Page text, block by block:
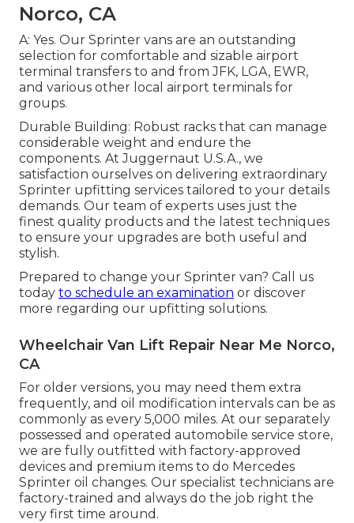
Norco, CA
A: Yes. Our Sprinter vans are an outstanding
selection for comfortable and sizable airport
terminal transfers to and from JFK, LGA, EWR,
and various other local airport terminals for
groups.
Durable Building: Robust racks that can manage
considerable weight and endure the
components. At Juggernaut U.S.A., we
satisfaction ourselves on delivering extraordinary
Sprinter upfitting services tailored to your details
demands. Our team of experts uses just the
finest quality products and the latest techniques
to ensure your upgrades are both useful and
stylish.
Prepared to change your Sprinter van? Call us
today to schedule an examination or discover
more regarding our upfitting solutions.
Wheelchair Van Lift Repair Near Me Norco,
CA
For older versions, you may need them extra
frequently, and oil modification intervals can be as
commonly as every 5,000 miles. At our separately
possessed and operated automobile service store,
we are fully outfitted with factory-approved
devices and premium items to do Mercedes
Sprinter oil changes. Our specialist technicians are
factory-trained and always do the job right the
very first time around.